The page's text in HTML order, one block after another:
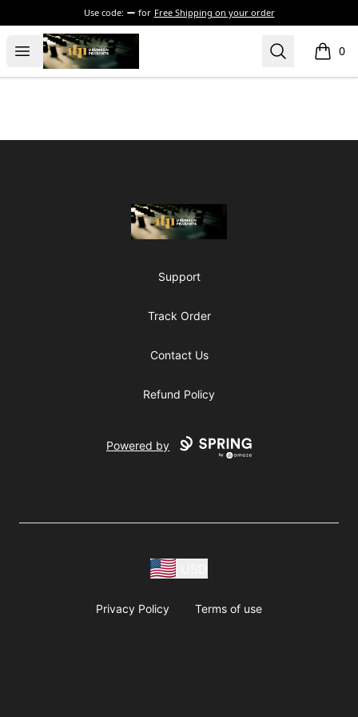
Use code: for Free Shipping on your order
Open menu
The Drunken Peasants Podcast Search 0
items
The Drunken Peasants Podcast
Support
Track Order
Contact Us
Refund Policy
Powered by
Privacy Policy Terms of use